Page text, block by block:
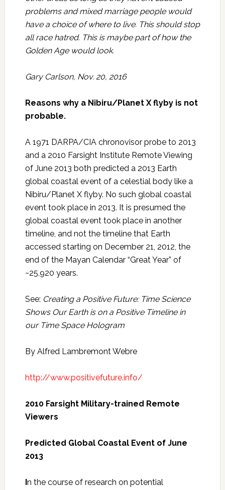
problems and mixed marriage people would
have a choice of where to live. This should stop
all race hatred. This is maybe part of how the
Golden Age would look.
Gary Carlson, Nov. 20, 2016
Reasons why a Nibiru/Planet X flyby is not
probable.
A 1971 DARPA/CIA chronovisor probe to 2013
and a 2010 Farsight Institute Remote Viewing
of June 2013 both predicted a 2013 Earth
global coastal event of a celestial body like a
Nibiru/Planet X flyby. No such global coastal
event took place in 2013. It is presumed the
global coastal event took place in another
timeline, and not the timeline that Earth
accessed starting on December 21, 2012, the
end of the Mayan Calendar “Great Year” of
~25,920 years.
See: Creating a Positive Future: Time Science
Shows Our Earth is on a Positive Timeline in
our Time Space Hologram
By Alfred Lambremont Webre
http://www.positivefuture.info/
2010 Farsight Military-trained Remote
Viewers
Predicted Global Coastal Event of June
2013
In the course of research on potential